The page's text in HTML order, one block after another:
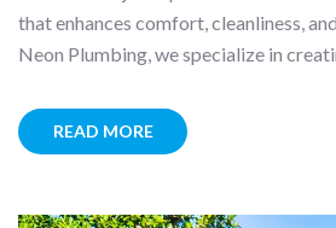
that enhances comfort, cleanliness,
Neon Plumbing, we specialize in
READ MORE